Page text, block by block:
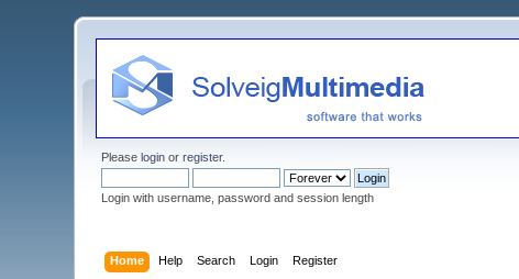
Pleaselogin orregister.
Login with username, password and session length
Home Help Search Login Register